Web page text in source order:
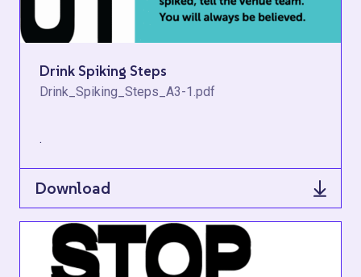
Drink Spiking Steps
Drink_Spiking_Steps_A3-1.pdf
.
Download